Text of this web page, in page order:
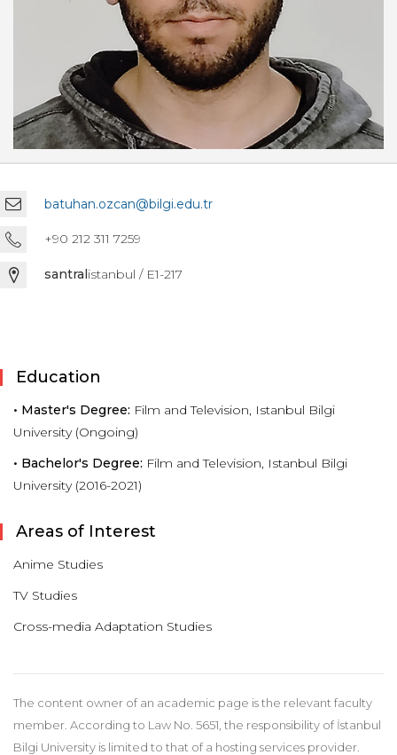
batuhan.ozcan@bilgi.edu.tr
+90 212 311 7259
santralistanbul / E1-217
Education
• Master's Degree: Film and Television, Istanbul Bilgi
University (Ongoing)
• Bachelor's Degree: Film and Television, Istanbul Bilgi
University (2016-2021)
Areas of Interest
Anime Studies
TV Studies
Cross-media Adaptation Studies
The content owner of an academic page is the relevant faculty
member. According to Law No. 5651, the responsibility of İstanbul
Bilgi University is limited to that of a hosting services provider.